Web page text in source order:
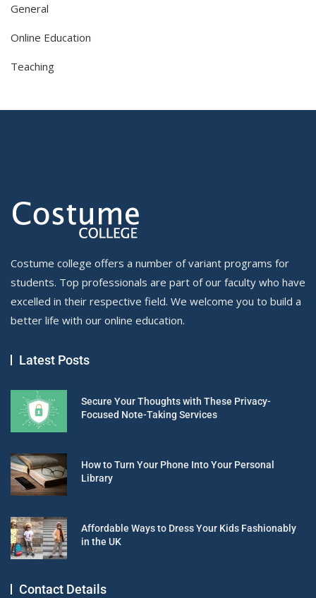
General
Online Education
Teaching
Costume college offers a number of variant programs for
students. Top professionals are part of our faculty who have
excelled in their respective field. We welcome you to build a
better life with our online education.
Latest Posts
Secure Your Thoughts with These Privacy-
Focused Note-Taking Services
How to Turn Your Phone Into Your Personal
Library
Affordable Ways to Dress Your Kids Fashionably
in the UK
Contact Details